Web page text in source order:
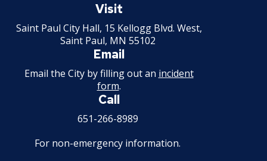
Paul
Visit
Saint Paul City Hall, 15 Kellogg Blvd. West,
Saint Paul, MN 55102
Email
Email the City by filling out an incident
form.
Call
651-266-8989
For non-emergency information.